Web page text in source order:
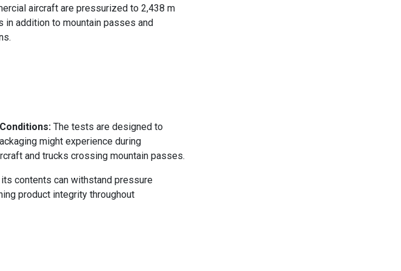
aircraft are pressurized to 2,438 m
addition to mountain passes and
The tests are designed to
might experience during
and trucks crossing mountain passes.
its contents can withstand pressure
product integrity throughout